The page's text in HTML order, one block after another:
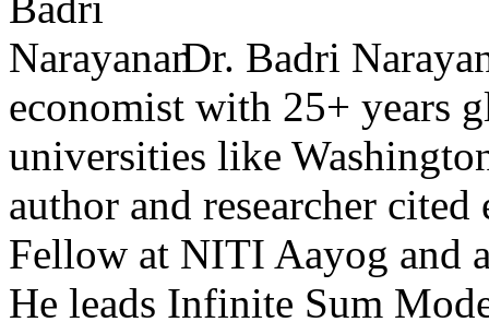
Dr. Badri
economist with 25+ years
universities like
author and researcher
Fellow at NITI Aayog and
He leads Infinite Sum